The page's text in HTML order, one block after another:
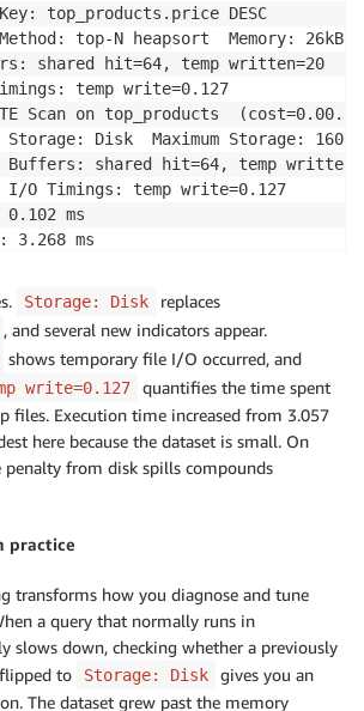
top_products.price DESC
top-N heapsort  Memory: 26kB
shared hit=64, temp written=20
temp write=0.127
Scan on top_products
Disk  Maximum Storage: 160kB
Buffers: shared hit=64, temp
I/O Timings: temp write=0.127
ms
3.268 ms
Storage: Disk replaces
, and several new indicators appear.
shows temporary file I/O occurred, and
write=0.127
quantifies the time spent
files. Execution time increased from 3.057
here because the dataset is small. On
penalty from disk spills compounds
practice
transforms how you diagnose and tune
a query that normally runs in
slows down, checking whether a previously
to
Storage: Disk
gives you an
The dataset grew past the memory